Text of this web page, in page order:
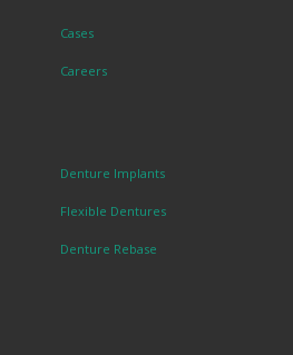
Cases
Careers
Denture Implants
Flexible Dentures
Denture Rebase